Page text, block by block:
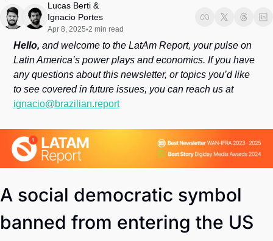
Lucas Berti
Ignacio Portes
Apr 8, 2025•2 min read
Hello, and welcome to the LatAm Report, your pulse on
Latin America’s power plays and economics. If you have
any questions about this newsletter, or topics you’d like
to see covered in future issues, you can reach us at
ignacio@brazilian.report
A social democratic symbol
banned from entering the US